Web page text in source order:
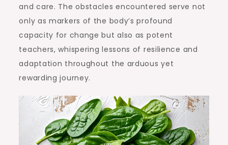
and care. The obstacles encountered serve not
only as markers of the body’s profound
capacity for change but also as potent
teachers, whispering lessons of resilience and
adaptation throughout the arduous yet
rewarding journey.